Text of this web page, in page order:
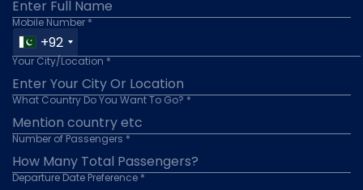
Mobile Number *
+92
Your City/Location *
What Country Do You Want To Go? *
Number of Passengers *
Departure Date Preference *